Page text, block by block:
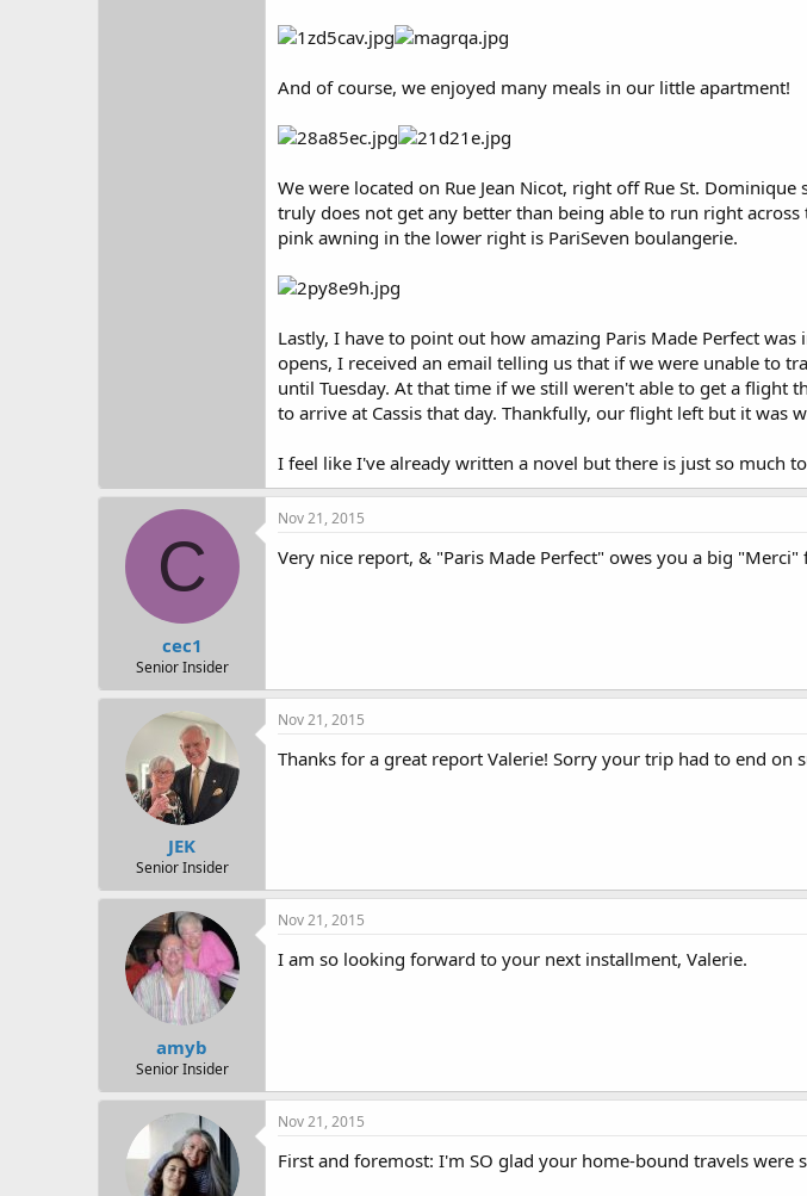
And of course, we enjoyed many meals in our little apartment!
We were located on Rue Jean Nicot, right off Rue St.
truly does not get any better than being able to run right
pink awning in the lower right is PariSeven boulangerie.
Lastly, I have to point out how amazing Paris Made Perfect
opens, I received an email telling us that if we were unable to
until Tuesday. At that time if we still weren't able to get a flight
to arrive at Cassis that day. Thankfully, our flight left but it
I feel like I've already written a novel but there is just so much
C
cec1
Senior Insider
Nov 21, 2015
Very nice report, & "Paris Made Perfect" owes you a big
JEK
Senior Insider
Nov 21, 2015
Thanks for a great report Valerie! Sorry your trip had to end
amyb
Senior Insider
Nov 21, 2015
I am so looking forward to your next installment, Valerie.
Nov 21, 2015
First and foremost: I'm SO glad your home-bound travels were